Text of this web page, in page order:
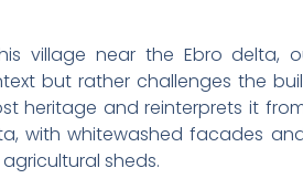
village near the Ebro delta,
but rather challenges the
heritage and reinterprets it
with whitewashed facades
sheds.